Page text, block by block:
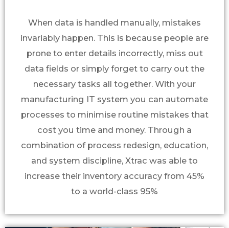
When data is handled manually, mistakes
invariably happen. This is because people are
prone to enter details incorrectly, miss out
data fields or simply forget to carry out the
necessary tasks all together. With your
manufacturing IT system you can automate
processes to minimise routine mistakes that
cost you time and money. Through a
combination of process redesign, education,
and system discipline, Xtrac was able to
increase their inventory accuracy from 45%
to a world-class 95%